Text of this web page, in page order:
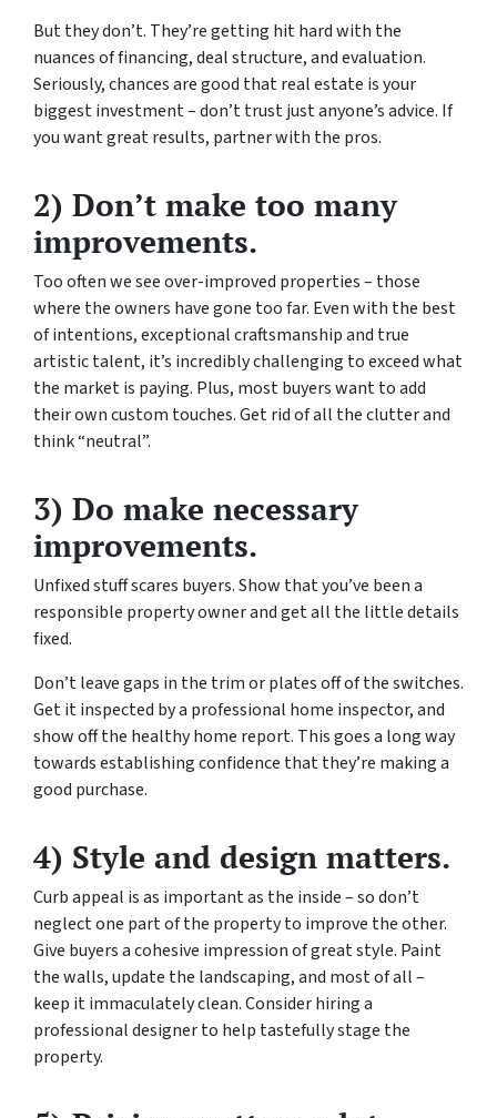
But they don’t. They’re getting hit hard with the
nuances of financing, deal structure, and evaluation.
Seriously, chances are good that real estate is your
biggest investment – don’t trust just anyone’s advice. If
you want great results, partner with the pros.
2) Don’t make too many
improvements.
Too often we see over-improved properties – those
where the owners have gone too far. Even with the best
of intentions, exceptional craftsmanship and true
artistic talent, it’s incredibly challenging to exceed what
the market is paying. Plus, most buyers want to add
their own custom touches. Get rid of all the clutter and
think “neutral”.
3) Do make necessary
improvements.
Unfixed stuff scares buyers. Show that you’ve been a
responsible property owner and get all the little details
fixed.
Don’t leave gaps in the trim or plates off of the switches.
Get it inspected by a professional home inspector, and
show off the healthy home report. This goes a long way
towards establishing confidence that they’re making a
good purchase.
4) Style and design matters.
Curb appeal is as important as the inside – so don’t
neglect one part of the property to improve the other.
Give buyers a cohesive impression of great style. Paint
the walls, update the landscaping, and most of all –
keep it immaculately clean. Consider hiring a
professional designer to help tastefully stage the
property.